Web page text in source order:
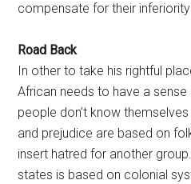
compensate for their
Road Back
In other to take his rightful
African needs to have a
people don’t know
and prejudice are based on
insert hatred for another
states is based on colonial